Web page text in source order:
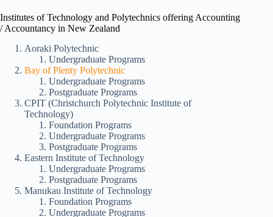
Institutes of Technology and Polytechnics offering Accounting
/ Accountancy in New Zealand
Aoraki Polytechnic
Undergraduate Programs
Bay of Plenty Polytechnic
Undergraduate Programs
Postgraduate Programs
CPIT (Christchurch Polytechnic Institute of
Technology)
Foundation Programs
Undergraduate Programs
Postgraduate Programs
Eastern Institute of Technology
Undergraduate Programs
Postgraduate Programs
Manukau Institute of Technology
Foundation Programs
Undergraduate Programs